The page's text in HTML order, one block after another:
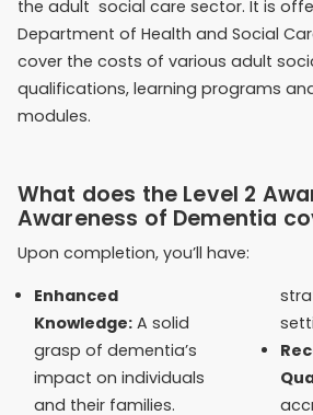
the adult social care sector. It is
Department of Health and Social
cover the costs of various adult
qualifications, learning programs
modules.
What does the Level 2
Awareness of Dementia
Upon completion, you’ll have:
Enhanced
Knowledge: A solid
grasp of dementia’s
impact on individuals
and their families.